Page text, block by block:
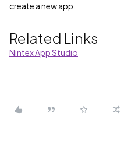
create a new app.
Related Links
Nintex App Studio